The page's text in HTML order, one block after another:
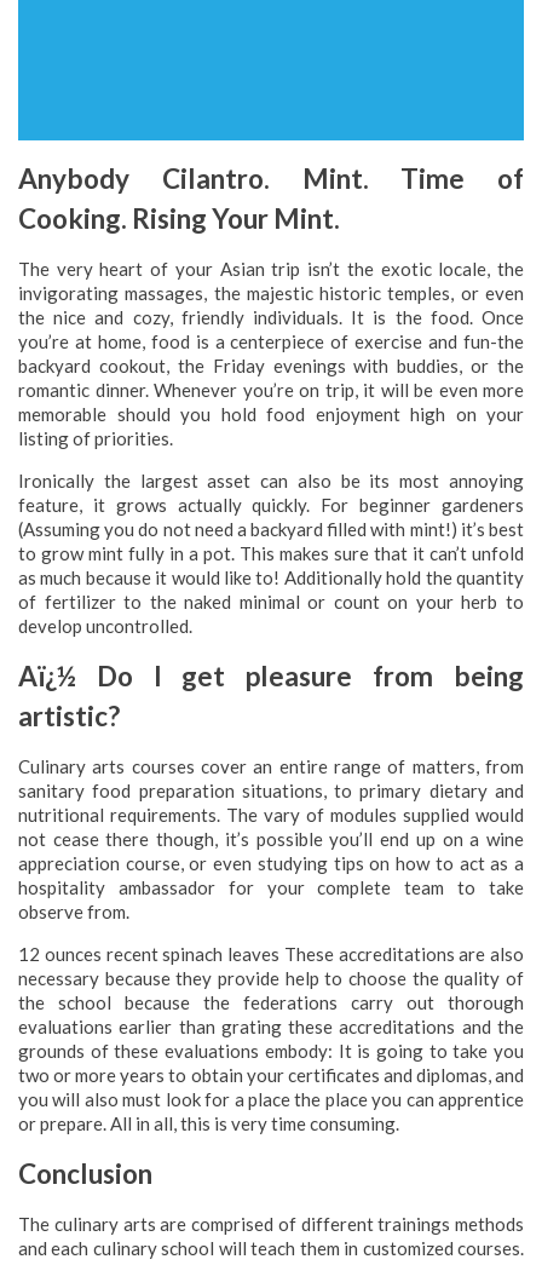
Anybody Cilantro. Mint. Time of
Cooking. Rising Your Mint.
The very heart of your Asian trip isn’t the exotic locale, the
invigorating massages, the majestic historic temples, or even
the nice and cozy, friendly individuals. It is the food. Once
you’re at home, food is a centerpiece of exercise and fun-the
backyard cookout, the Friday evenings with buddies, or the
romantic dinner. Whenever you’re on trip, it will be even more
memorable should you hold food enjoyment high on your
listing of priorities.
Ironically the largest asset can also be its most annoying
feature, it grows actually quickly. For beginner gardeners
(Assuming you do not need a backyard filled with mint!) it’s best
to grow mint fully in a pot. This makes sure that it can’t unfold
as much because it would like to! Additionally hold the quantity
of fertilizer to the naked minimal or count on your herb to
develop uncontrolled.
Aï¿½ Do I get pleasure from being
artistic?
Culinary arts courses cover an entire range of matters, from
sanitary food preparation situations, to primary dietary and
nutritional requirements. The vary of modules supplied would
not cease there though, it’s possible you’ll end up on a wine
appreciation course, or even studying tips on how to act as a
hospitality ambassador for your complete team to take
observe from.
12 ounces recent spinach leaves These accreditations are also
necessary because they provide help to choose the quality of
the school because the federations carry out thorough
evaluations earlier than grating these accreditations and the
grounds of these evaluations embody: It is going to take you
two or more years to obtain your certificates and diplomas, and
you will also must look for a place the place you can apprentice
or prepare. All in all, this is very time consuming.
Conclusion
The culinary arts are comprised of different trainings methods
and each culinary school will teach them in customized courses.